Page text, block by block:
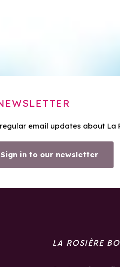
email updates about La
Sign in to our newsletter
LA ROSIÈRE